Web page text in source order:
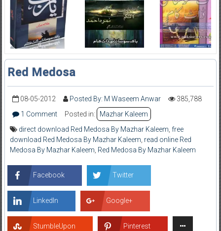
Red Medosa
08-05-2012 Posted By: M Waseem Anwar
385,788
1 Comment
Posted in:
Mazhar Kaleem
direct download Red Medosa By Mazhar Kaleem free
download Red Medosa By Mazhar Kaleem read online Red
Medosa By Mazhar Kaleem Red Medosa By Mazhar Kaleem
Facebook Twitter
LinkedIn Google+
StumbleUpon Pinterest